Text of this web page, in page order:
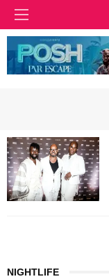
NIGHTLIFE